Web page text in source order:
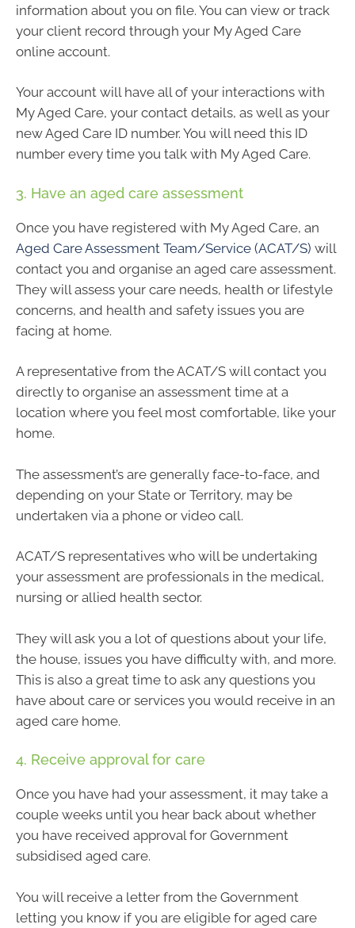
information about you on file. You can view or track
your client record through your My Aged Care
online account.
Your account will have all of your interactions with
My Aged Care, your contact details, as well as your
new Aged Care ID number. You will need this ID
number every time you talk with My Aged Care.
3. Have an aged care assessment
Once you have registered with My Aged Care, an
Aged Care Assessment Team/Service (ACAT/S) will
contact you and organise an aged care assessment.
They will assess your care needs, health or lifestyle
concerns, and health and safety issues you are
facing at home.
A representative from the ACAT/S will contact you
directly to organise an assessment time at a
location where you feel most comfortable, like your
home.
The assessment’s are generally face-to-face, and
depending on your State or Territory, may be
undertaken via a phone or video call.
ACAT/S representatives who will be undertaking
your assessment are professionals in the medical,
nursing or allied health sector.
They will ask you a lot of questions about your life,
the house, issues you have difficulty with, and more.
This is also a great time to ask any questions you
have about care or services you would receive in an
aged care home.
4. Receive approval for care
Once you have had your assessment, it may take a
couple weeks until you hear back about whether
you have received approval for Government
subsidised aged care.
You will receive a letter from the Government
letting you know if you are eligible for aged care